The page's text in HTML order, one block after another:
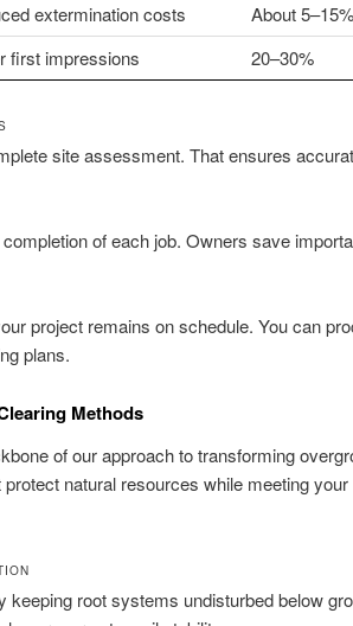
extermination costs
About 5–15%
first impressions 20–30%
site assessment. That ensures
of each job. Owners save
project remains on schedule. You can
plans.
Methods
of our approach to transforming
natural resources while meeting your
root systems undisturbed below